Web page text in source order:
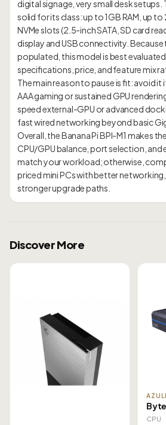
digital signage, very small desk setups.
solid for its class: up to 1GB RAM, up to
NVMe slots (2.5-inch SATA, SD card
display and USB connectivity.
populated, this model is best
specifications, price, and feature mix
The main reason to pause is fit: avoid
AAA gaming or sustained GPU
speed external-GPU or advanced
fast wired networking beyond basic
Overall, the Banana Pi BPI-M1 makes
CPU/GPU balance, port selection, and
match your workload; otherwise,
priced mini PCs with better
Discover More
CPU